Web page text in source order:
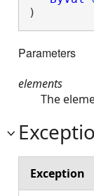
)
Parameters
elements
The
Exception